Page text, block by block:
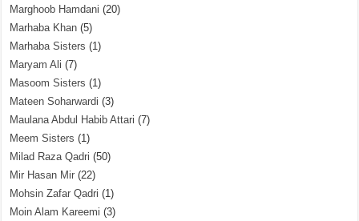
Marghoob Hamdani (20)
Marhaba Khan (5)
Marhaba Sisters (1)
Maryam Ali (7)
Masoom Sisters (1)
Mateen Soharwardi (3)
Maulana Abdul Habib Attari (7)
Meem Sisters (1)
Milad Raza Qadri (50)
Mir Hasan Mir (22)
Mohsin Zafar Qadri (1)
Moin Alam Kareemi (3)